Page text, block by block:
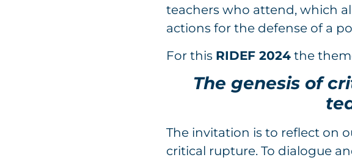
teachers who attend, which
actions for the defense of a
For this RIDEF 2024 the
The genesis of
The invitation is to reflect on
critical rupture. To dialogue